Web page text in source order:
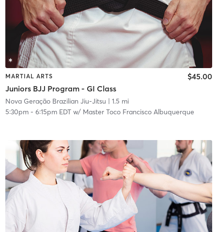
MARTIAL ARTS
Juniors BJJ Program - GI Class
$45.00
Nova Geração Brazilian Jiu-Jitsu | 1.5 mi
5:30pm- 6:15pm EDTw/ Master Toco Francisco Albuquerque